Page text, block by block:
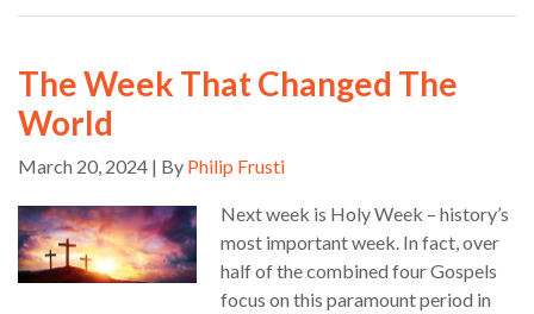
The Week That Changed The
World
March 20, 2024 | By Philip Frusti
Next week is Holy Week – history’s
most important week. In fact, over
half of the combined four Gospels
focus on this paramount period in